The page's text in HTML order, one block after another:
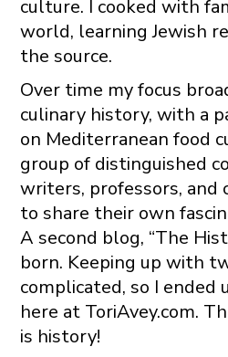
culture. I cooked with
world, learning Jewish
the source.
Over time my focus
culinary history, with a
on Mediterranean food
group of distinguished
writers, professors, and
to share their own
A second blog, “The
born. Keeping up with
complicated, so I ended
here at ToriAvey.com.
is history!